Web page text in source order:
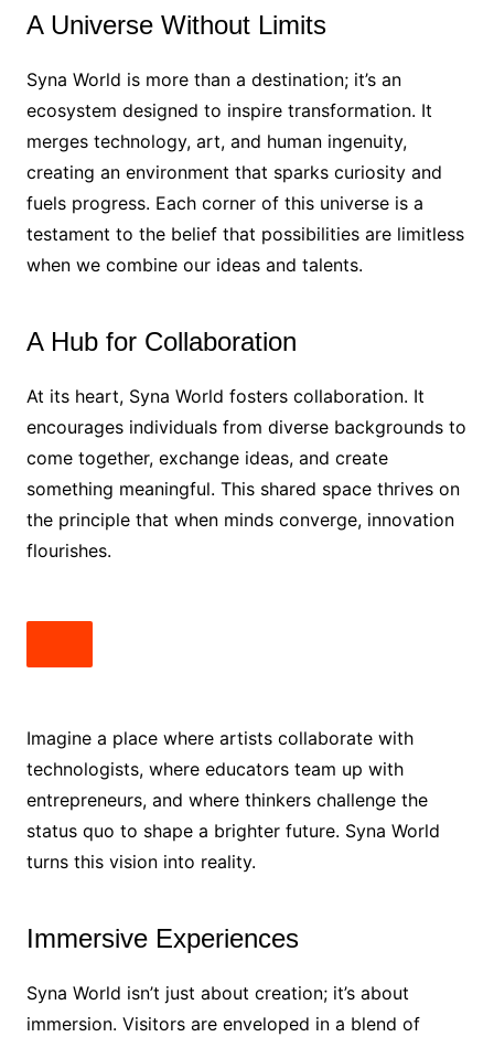
A Universe Without Limits
Syna World is more than a destination; it’s an
ecosystem designed to inspire transformation. It
merges technology, art, and human ingenuity,
creating an environment that sparks curiosity and
fuels progress. Each corner of this universe is a
testament to the belief that possibilities are limitless
when we combine our ideas and talents.
A Hub for Collaboration
At its heart, Syna World fosters collaboration. It
encourages individuals from diverse backgrounds to
come together, exchange ideas, and create
something meaningful. This shared space thrives on
the principle that when minds converge, innovation
flourishes.
Imagine a place where artists collaborate with
technologists, where educators team up with
entrepreneurs, and where thinkers challenge the
status quo to shape a brighter future. Syna World
turns this vision into reality.
Immersive Experiences
Syna World isn’t just about creation; it’s about
immersion. Visitors are enveloped in a blend of